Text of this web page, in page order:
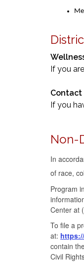
If you
Contact
If you
Non-
In
of race,
Program
Center at
To file a
at:
contain
Civil